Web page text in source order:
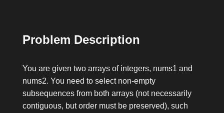
Problem Description
You are given two arrays of integers, nums1 and
nums2. You need to select non-empty
subsequences from both arrays (not necessarily
contiguous, but order must be preserved), such